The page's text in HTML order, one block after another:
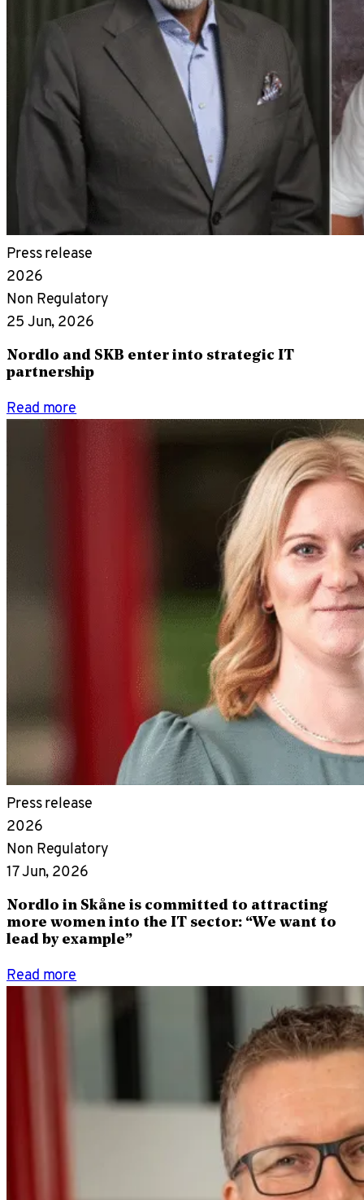
Press release
2026
Non Regulatory
25 Jun, 2026
Nordlo and SKB enter into strategic IT
partnership
Read more
Press release
2026
Non Regulatory
17 Jun, 2026
Nordlo in Skåne is committed to attracting
more women into the IT sector: “We want to
lead by example”
Read more